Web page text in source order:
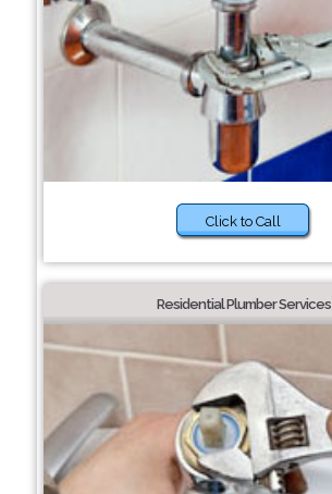
Click to Call
Residential Plumber Services